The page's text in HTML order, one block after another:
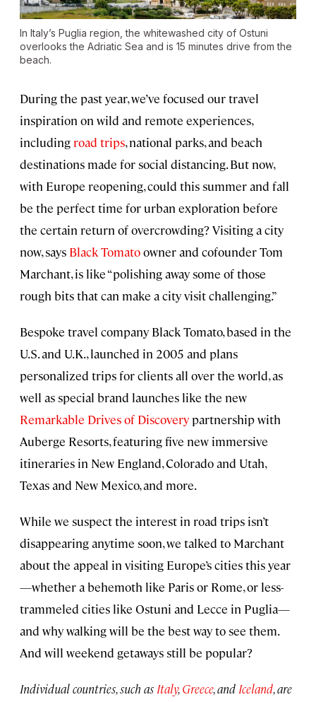
In Italy’s Puglia region, the whitewashed city of Ostuni
overlooks the Adriatic Sea and is 15 minutes drive from the
beach.
During the past year, we’ve focused our travel
inspiration on wild and remote experiences,
including road trips, national parks, and beach
destinations made for social distancing. But now,
with Europe reopening, could this summer and fall
be the perfect time for urban exploration before
the certain return of overcrowding? Visiting a city
now, says Black Tomatoowner and cofounder Tom
Marchant, is like “polishing away some of those
rough bits that can make a city visit challenging.”
Bespoke travel company Black Tomato, based in the
U.S. and U.K., launched in 2005 and plans
personalized trips for clients all over the world, as
well as special brand launches like the new
Remarkable Drives of Discovery partnership with
Auberge Resorts, featuring five new immersive
itineraries in New England, Colorado and Utah,
Texas and New Mexico, and more.
While we suspect the interest in road trips isn’t
disappearing anytime soon, we talked to Marchant
about the appeal in visiting Europe’s cities this year
—whether a behemoth like Paris or Rome, or less-
trammeled cities like Ostuni and Lecce in Puglia—
and why walking will be the best way to see them.
And will weekend getaways still be popular?
Individual countries, such as Italy,Greece, and Iceland, are